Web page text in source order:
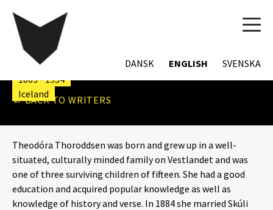
DANSK ENGLISH SVENSKA
← BACK TO WRITERS
THEODÓRA
THORODDSEN
1863 - 1954
Iceland
Theodóra Thoroddsen was born and grew up in a well-
situated, culturally minded family on Vestlandet and was
one of three surviving children of fifteen. She had a good
education and acquired popular knowledge as well as
knowledge of history and verse. In 1884 she married Skúli